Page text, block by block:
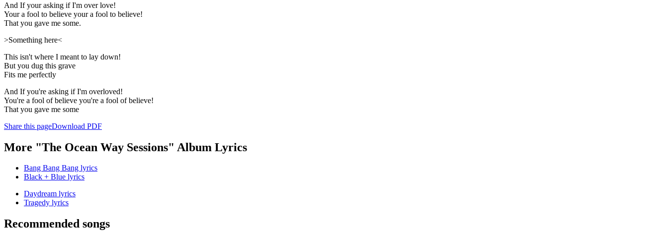
And If your asking if I'm over love!
Your a fool to believe your a fool to believe!
That you gave me some.
>Something here<
This isn't where I meant to lay down!
But you dug this grave
Fits me perfectly
And If you're asking if I'm overloved!
You're a fool of believe you're a fool of believe!
That you gave me some
Share this pageDownload PDF
More "The Ocean Way Sessions" Album Lyrics
Bang Bang Bang lyrics
Black + Blue lyrics
Daydream lyrics
Tragedy lyrics
Recommended songs